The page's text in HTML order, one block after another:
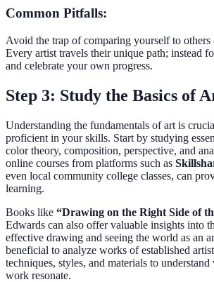
Common Pitfalls:
Avoid the trap of comparing yourself to others
Every artist travels their unique path; instead
and celebrate your own progress.
Step 3: Study the Basics of
Understanding the fundamentals of art is
proficient in your skills. Start by studying
color theory, composition, perspective, and
online courses from platforms such as
even local community college classes, can
learning.
Books like “Drawing on the Right Side of
Edwards can also offer valuable insights into
effective drawing and seeing the world as an
beneficial to analyze works of established
techniques, styles, and materials to
work resonate.